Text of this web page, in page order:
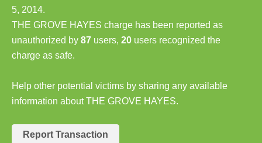
5, 2014.
THE GROVE HAYES charge has been reported as
unauthorized by 87 users, 20 users recognized the
charge as safe.
Help other potential victims by sharing any available
information about THE GROVE HAYES.
Report Transaction